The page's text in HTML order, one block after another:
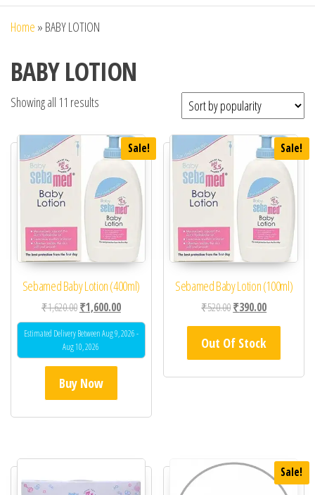
Home » BABY LOTION
BABY LOTION
Showing all 11 results
Sale!
Sebamed Baby Lotion (400ml)
₹1,620.00Original price was: ₹1,620.00.
₹1,600.00Current price is: ₹1,600.00.
Estimated Delivery Between Aug 9, 2026 -
Aug 10, 2026
Buy Now
Sale!
Sebamed Baby Lotion (100ml)
₹520.00Original price was:
₹390.00Current
Out Of Stock
Sale!